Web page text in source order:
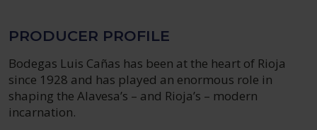
PRODUCER PROFILE
Bodegas Luis Cañas has been at the heart of Rioja
since 1928 and has played an enormous role in
shaping the Alavesa’s – and Rioja’s – modern
incarnation.